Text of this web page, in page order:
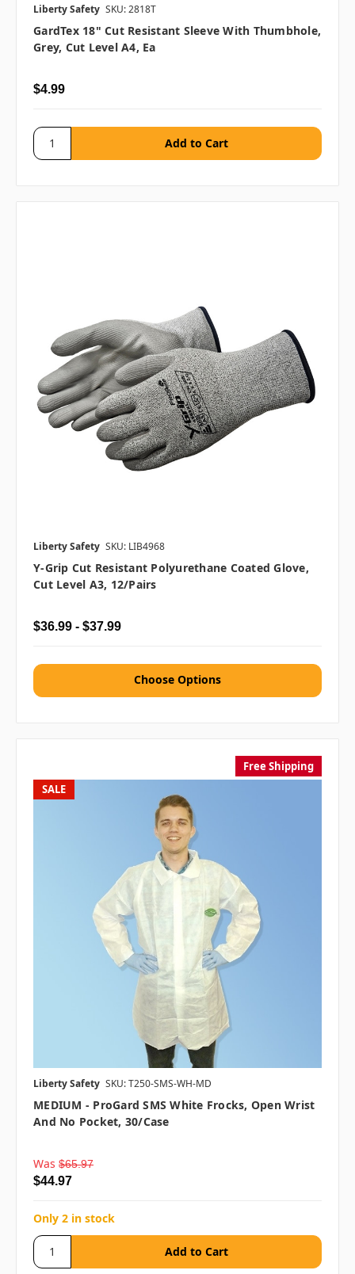
Liberty Safety SKU: 2818T
GardTex 18" Cut Resistant Sleeve With Thumbhole,
Grey, Cut Level A4, Ea
$4.99
Liberty Safety SKU: LIB4968
Y-Grip Cut Resistant Polyurethane Coated Glove,
Cut Level A3, 12/pairs
$36.99 - $37.99
Choose Options
Free Shipping
SALE
Liberty Safety SKU: T250-SMS-WH-MD
MEDIUM - ProGard SMS White Frocks, Open Wrist
And No Pocket, 30/case
Was $65.97
$44.97
Only 2 in stock